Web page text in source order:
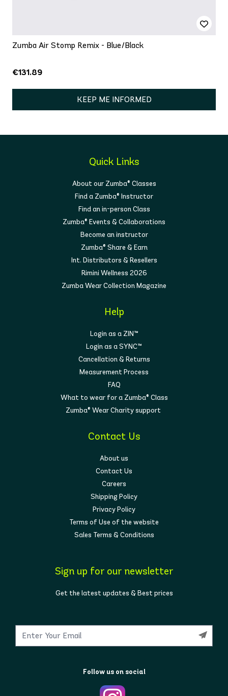
Zumba Air Stomp Remix - Blue/Black
€131.89
KEEP ME INFORMED
Quick Links
About our Zumba® Classes
Find a Zumba® Instructor
Find an in-person Class
Zumba® Events & Collaborations
Become an instructor
Zumba® Share & Earn
Int. Distributors & Resellers
Rimini Wellness 2026
Zumba Wear Collection Magazine
Help
Login as a ZIN™
Login as a SYNC™
Cancellation & Returns
Measurement Process
FAQ
What to wear for a Zumba® Class
Zumba® Wear Charity support
Contact Us
About us
Contact Us
Careers
Shipping Policy
Privacy Policy
Terms of Use of the website
Sales Terms & Conditions
Sign up for our newsletter
Get the latest updates & Best prices
Follow us on social